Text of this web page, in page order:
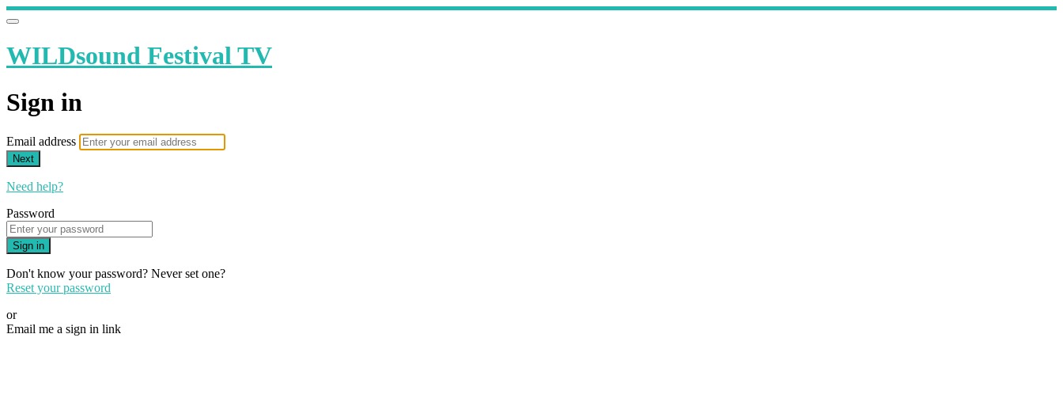
WILDsound Festival TV
Sign in
Email address
Next
Need help?
Password
Sign in
Don't know your password? Never set one?
Reset your password
or
Email me a sign in link